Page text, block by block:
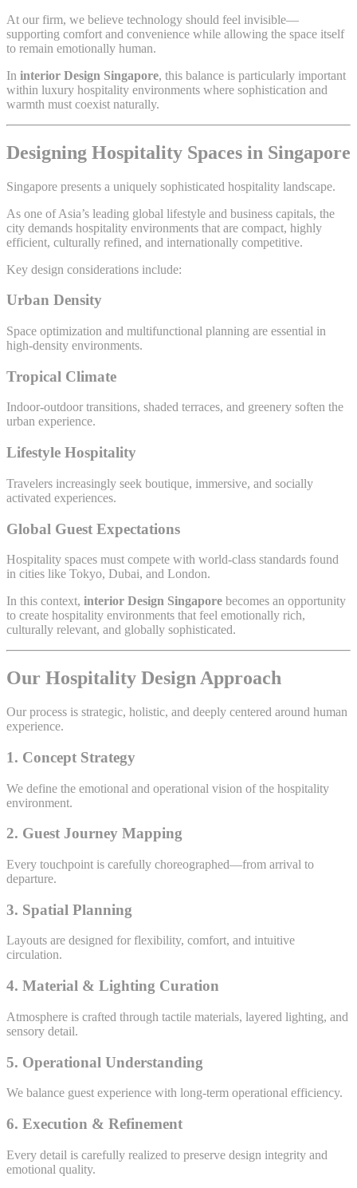
At our firm, we believe technology should feel invisible—
supporting comfort and convenience while allowing the space itself
to remain emotionally human.
In interior Design Singapore, this balance is particularly important
within luxury hospitality environments where sophistication and
warmth must coexist naturally.
Designing Hospitality Spaces in Singapore
Singapore presents a uniquely sophisticated hospitality landscape.
As one of Asia’s leading global lifestyle and business capitals, the
city demands hospitality environments that are compact, highly
efficient, culturally refined, and internationally competitive.
Key design considerations include:
Urban Density
Space optimization and multifunctional planning are essential in
high-density environments.
Tropical Climate
Indoor-outdoor transitions, shaded terraces, and greenery soften the
urban experience.
Lifestyle Hospitality
Travelers increasingly seek boutique, immersive, and socially
activated experiences.
Global Guest Expectations
Hospitality spaces must compete with world-class standards found
in cities like Tokyo, Dubai, and London.
In this context, interior Design Singapore becomes an opportunity
to create hospitality environments that feel emotionally rich,
culturally relevant, and globally sophisticated.
Our Hospitality Design Approach
Our process is strategic, holistic, and deeply centered around human
experience.
1. Concept Strategy
We define the emotional and operational vision of the hospitality
environment.
2. Guest Journey Mapping
Every touchpoint is carefully choreographed—from arrival to
departure.
3. Spatial Planning
Layouts are designed for flexibility, comfort, and intuitive
circulation.
4. Material & Lighting Curation
Atmosphere is crafted through tactile materials, layered lighting, and
sensory detail.
5. Operational Understanding
We balance guest experience with long-term operational efficiency.
6. Execution & Refinement
Every detail is carefully realized to preserve design integrity and
emotional quality.